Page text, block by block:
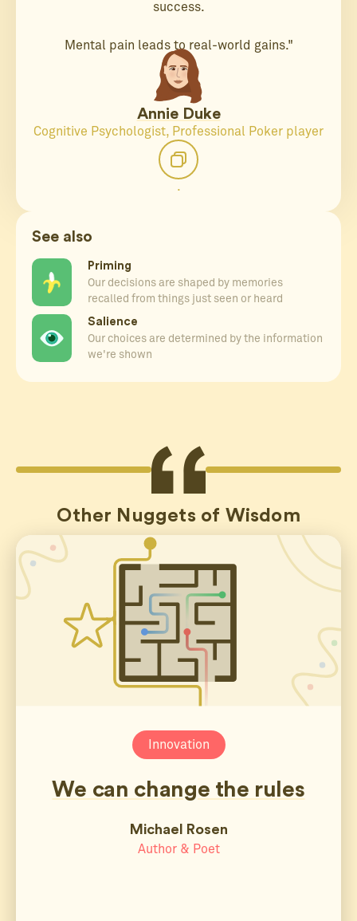
success.
Mental pain leads to real-world gains."
Annie Duke
Cognitive Psychologist, Professional Poker player
.
See also
Priming
Our decisions are shaped by memories
recalled from things just seen or heard
Salience
Our choices are determined by the information
we're shown
Other Nuggets of Wisdom
Innovation
We can change the rules
Michael Rosen
Author & Poet